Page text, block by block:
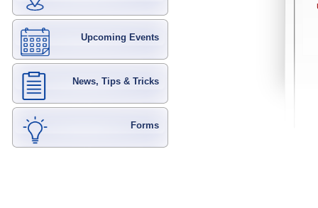
Upcoming Events
News, Tips & Tricks
Forms